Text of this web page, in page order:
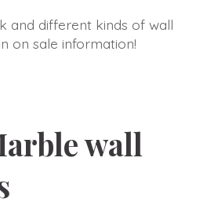
and different kinds of wall
on sale information!
wall